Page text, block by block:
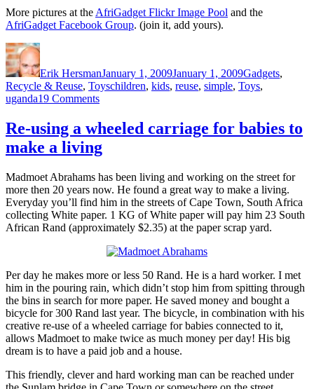
More pictures at theAfriGadget Flickr Image Pool and the
AfriGadget Facebook Group. (join it, add yours).
Author
Erik HersmanJanuary 1, 2009January 1, 2009Gadgets,
Recycle & Reuse, ToysTags
children, kids, reuse, simple, Toys,
uganda19 Commentson
Toys
(Uganda)
Re-using a wheeled carriage for babies to
make a living
Madmoet Abrahams has been living and working on the street for
more then 20 years now. He found a great way to make a living.
Everyday you’ll find him in the streets of Cape Town, South Africa
collecting White paper. 1 KG of White paper will pay him 23 South
African Rand (approximately $2.35) at the paper scrap yard.
Per day he makes more or less 50 Rand. He is a hard worker. I met
him in the pouring rain, which didn’t stop him from spitting through
the bins in search for more paper. He saved money and bought a
bicycle for 300 Rand last year. The bicycle, in combination with his
creative re-use of a wheeled carriage for babies connected to it,
allows Madmoet to make twice as much money per day! His big
dream is to have a paid job and a house.
This friendly, clever and hard working man can be reached under